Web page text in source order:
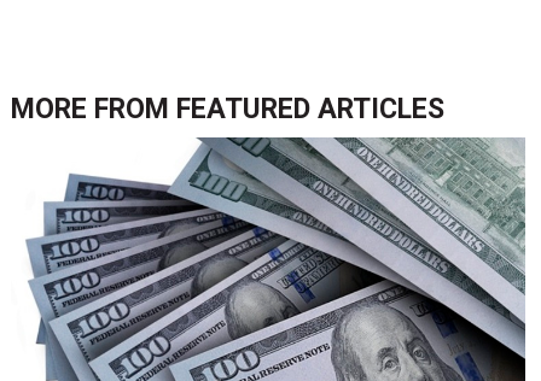
MORE FROM FEATURED ARTICLES